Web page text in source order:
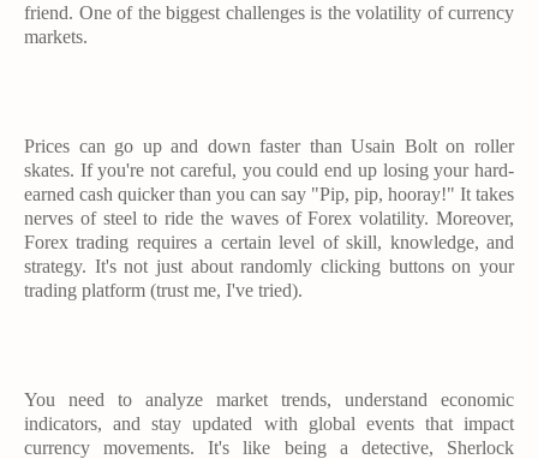
friend. One of the biggest challenges is the volatility of currency
markets.
Prices can go up and down faster than Usain Bolt on roller
skates. If you're not careful, you could end up losing your hard-
earned cash quicker than you can say "Pip, pip, hooray!" It takes
nerves of steel to ride the waves of Forex volatility. Moreover,
Forex trading requires a certain level of skill, knowledge, and
strategy. It's not just about randomly clicking buttons on your
trading platform (trust me, I've tried).
You need to analyze market trends, understand economic
indicators, and stay updated with global events that impact
currency movements. It's like being a detective, Sherlock